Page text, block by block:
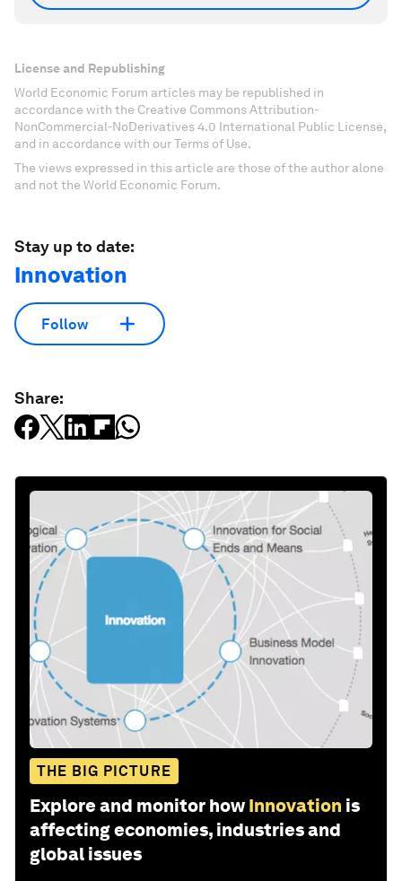
License and Republishing
World Economic Forum articles may be republished in
accordance with the Creative Commons Attribution-
NonCommercial-NoDerivatives 4.0 International Public License,
and in accordance with our Terms of Use.
The views expressed in this article are those of the author alone
and not the World Economic Forum.
Stay up to date:
Innovation
Follow
Share:
THE BIG PICTURE
Explore and monitor how Innovation is
affecting economies, industries and
global issues